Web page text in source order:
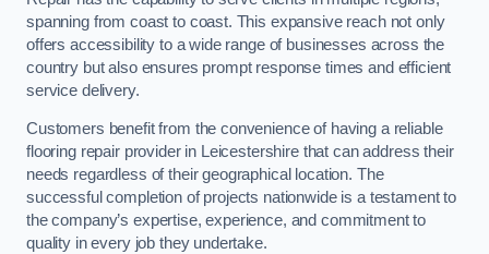
spanning from coast to coast. This expansive reach not only
offers accessibility to a wide range of businesses across the
country but also ensures prompt response times and efficient
service delivery.
Customers benefit from the convenience of having a reliable
flooring repair provider in Leicestershire that can address their
needs regardless of their geographical location. The
successful completion of projects nationwide is a testament to
the company’s expertise, experience, and commitment to
quality in every job they undertake.